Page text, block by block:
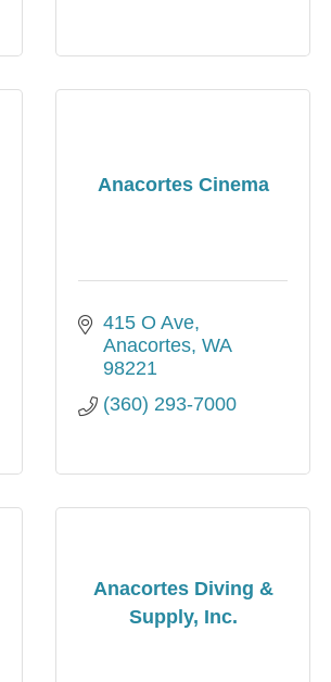
Anacortes Cinema
415 O Ave
Anacortes WA
98221
(360) 293-7000
Anacortes Diving &
Supply, Inc.